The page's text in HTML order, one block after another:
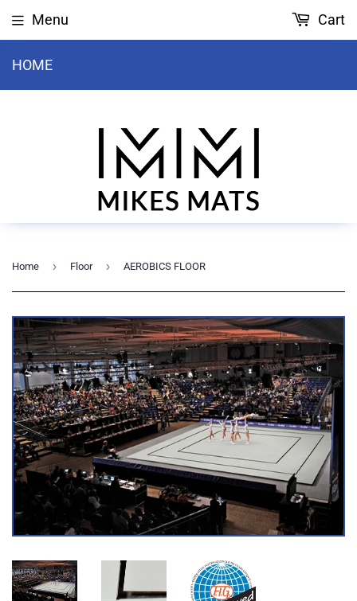
HOME
Menu Cart
Home › Floor › AEROBICS FLOOR